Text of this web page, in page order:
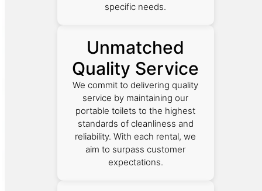
specific needs.
Unmatched
Quality Service
We commit to delivering quality
service by maintaining our
portable toilets to the highest
standards of cleanliness and
reliability. With each rental, we
aim to surpass customer
expectations.